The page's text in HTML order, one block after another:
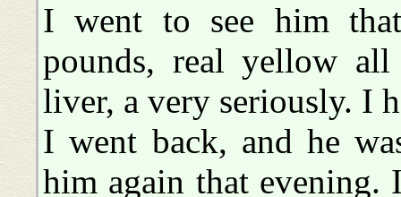
I went to see him
pounds, real yellow
liver, a very seriously. I
I went back, and he
him again that evening.